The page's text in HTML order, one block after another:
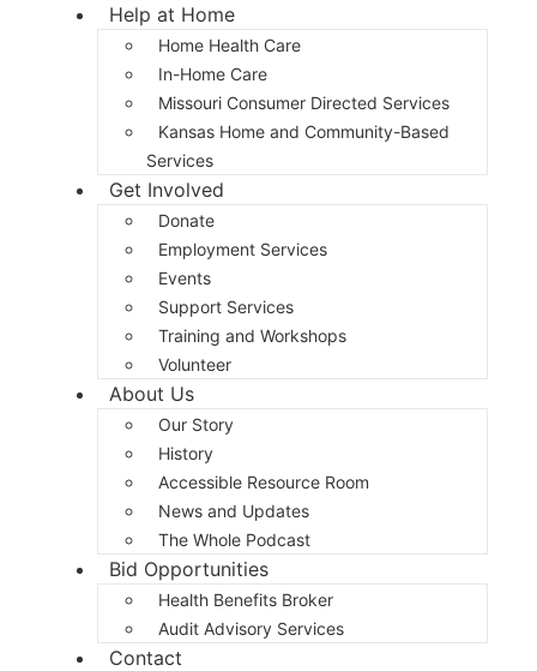
Help at Home
Home Health Care
In-Home Care
Missouri Consumer Directed Services
Kansas Home and Community-Based
Services
Get Involved
Donate
Employment Services
Events
Support Services
Training and Workshops
Volunteer
About Us
Our Story
History
Accessible Resource Room
News and Updates
The Whole Podcast
Bid Opportunities
Health Benefits Broker
Audit Advisory Services
Contact